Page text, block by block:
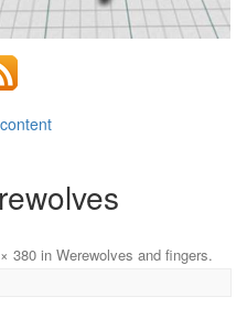
380 in Werewolves and fingers.